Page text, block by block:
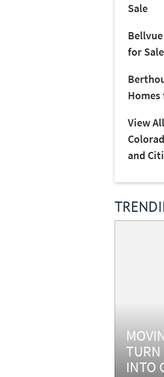
Sale
for Sale
Homes
View All
and
TURN
INTO